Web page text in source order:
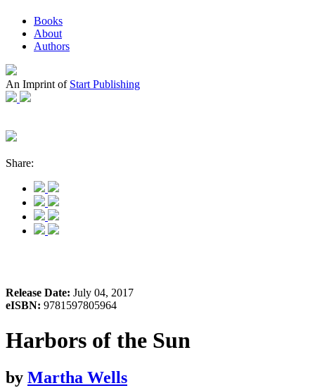
Books
About
Authors
An Imprint of Start Publishing
Share:
Release Date: July 04, 2017
eISBN: 9781597805964
Harbors of the Sun
by Martha Wells